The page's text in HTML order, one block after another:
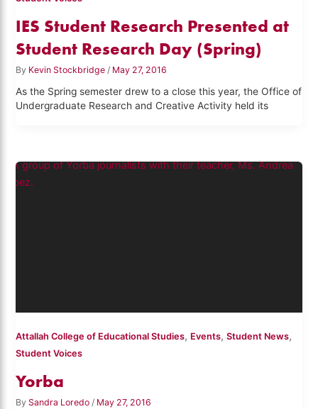
IES Student Research Presented at
Student Research Day (Spring)
By Kevin Stockbridge / May 27, 2016
As the Spring semester drew to a close this year, the Office of
Undergraduate Research and Creative Activity held its
Attallah College of Educational Studies, Events,Student News,
Student Voices
Yorba
By Sandra Loredo/ May 27, 2016